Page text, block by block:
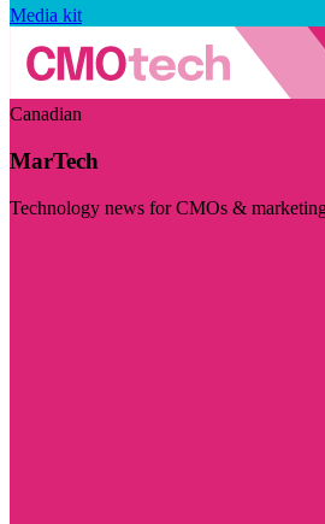
Media kit
Canadian
MarTech
Technology news for CMOs &